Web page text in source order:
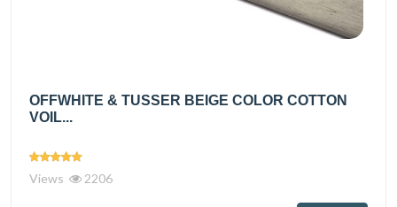
OFFWHITE & TUSSER BEIGE COLOR COTTON
VOIL...
Views 2206